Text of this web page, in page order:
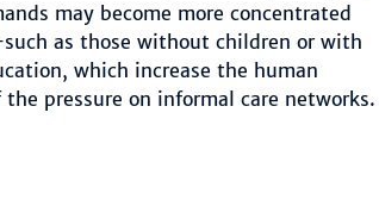
may become more concentrated
as those without children or with
which increase the human
pressure on informal care networks.